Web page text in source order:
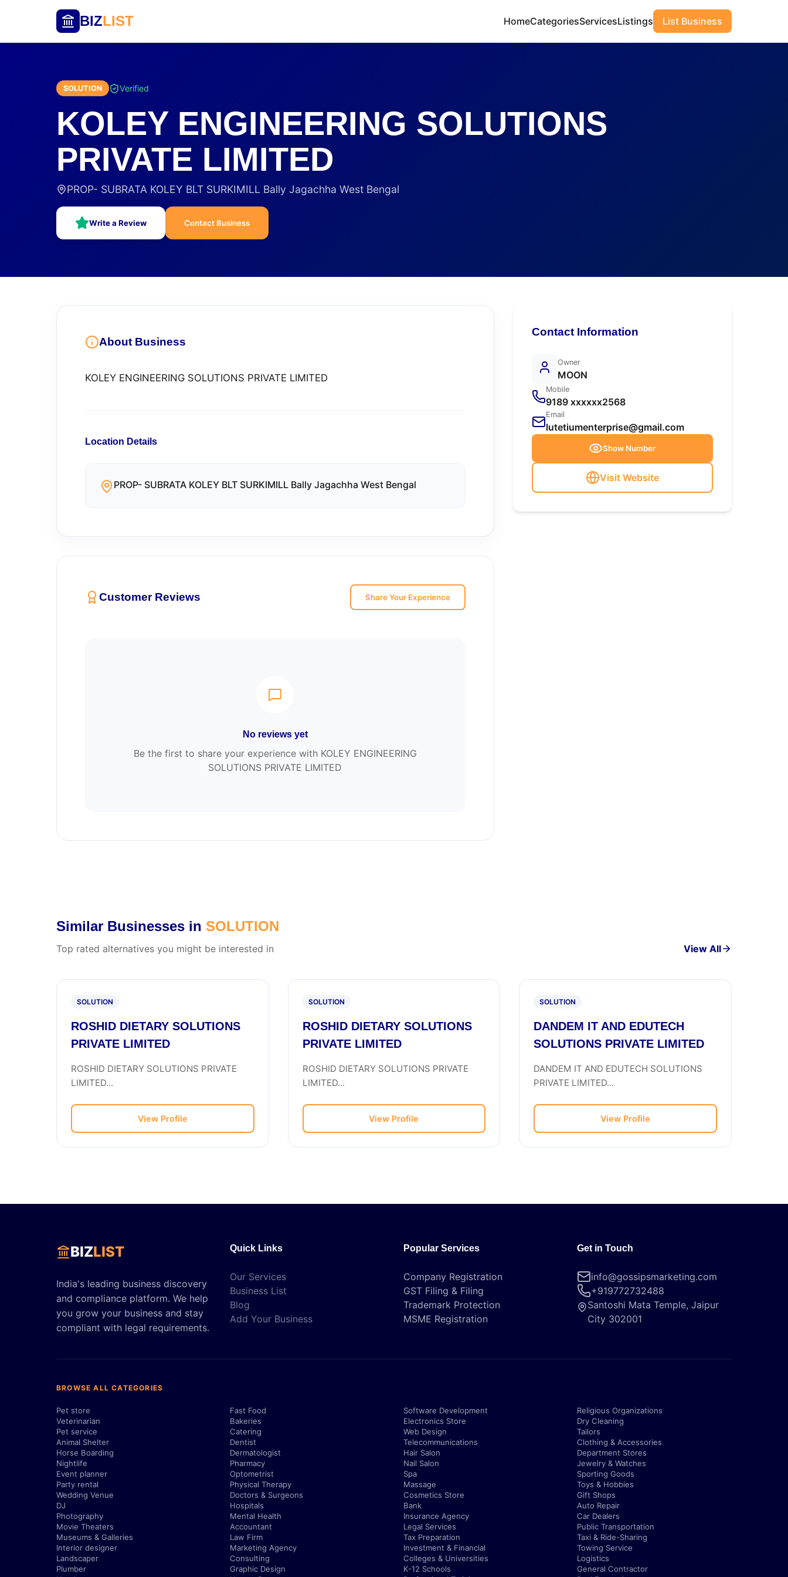
BIZLIST HomeCategoriesServicesListings List Business
SOLUTION Verified
KOLEY ENGINEERING SOLUTIONS
PRIVATE LIMITED
PROP- SUBRATA KOLEY BLT SURKIMILL Bally Jagachha West Bengal
Write a Review Contact Business
About Business
KOLEY ENGINEERING SOLUTIONS PRIVATE LIMITED
Location Details
PROP- SUBRATA KOLEY BLT SURKIMILL Bally Jagachha West Bengal
Customer Reviews Share Your Experience
No reviews yet
Be the first to share your experience with KOLEY ENGINEERING
SOLUTIONS PRIVATE LIMITED
Contact Information
Owner
MOON
Mobile
9189 xxxxxx2568
Email
lutetiumenterprise@gmail.com
Show Number
Visit Website
Similar Businesses in SOLUTION
Top rated alternatives you might be interested in View All
SOLUTION
ROSHID DIETARY SOLUTIONS
PRIVATE LIMITED
ROSHID DIETARY SOLUTIONS PRIVATE
LIMITED...
View Profile
SOLUTION
ROSHID DIETARY SOLUTIONS
PRIVATE LIMITED
ROSHID DIETARY SOLUTIONS PRIVATE
LIMITED...
View Profile
SOLUTION
DANDEM IT AND EDUTECH
SOLUTIONS PRIVATE LIMITED
DANDEM IT AND EDUTECH SOLUTIONS
PRIVATE LIMITED...
View Profile
BIZLIST
India's leading business discovery
and compliance platform. We help
you grow your business and stay
compliant with legal requirements.
Quick Links
Our Services
Business List
Blog
Add Your Business
Popular Services
Company Registration
GST Filing & Filing
Trademark Protection
MSME Registration
Get in Touch
info@gossipsmarketing.com
+919772732488
Santoshi Mata Temple, Jaipur
City 302001
BROWSE ALL CATEGORIES
Pet store
Veterinarian
Pet service
Animal Shelter
Horse Boarding
Nightlife
Event planner
Party rental
Wedding Venue
DJ
Photography
Movie Theaters
Museums & Galleries
Interior designer
Landscaper
Plumber
Fast Food
Bakeries
Catering
Dentist
Dermatologist
Pharmacy
Optometrist
Physical Therapy
Doctors & Surgeons
Hospitals
Mental Health
Accountant
Law Firm
Marketing Agency
Consulting
Graphic Design
Software Development
Electronics Store
Web Design
Telecommunications
Hair Salon
Nail Salon
Spa
Massage
Cosmetics Store
Bank
Insurance Agency
Legal Services
Tax Preparation
Investment & Financial
Colleges & Universities
K-12 Schools
Religious Organizations
Dry Cleaning
Tailors
Clothing & Accessories
Department Stores
Jewelry & Watches
Sporting Goods
Toys & Hobbies
Gift Shops
Auto Repair
Car Dealers
Public Transportation
Taxi & Ride-Sharing
Towing Service
Logistics
General Contractor